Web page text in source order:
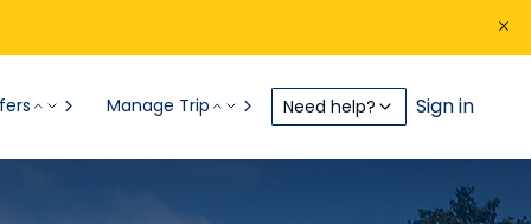
Manage Trip Need help? Sign in